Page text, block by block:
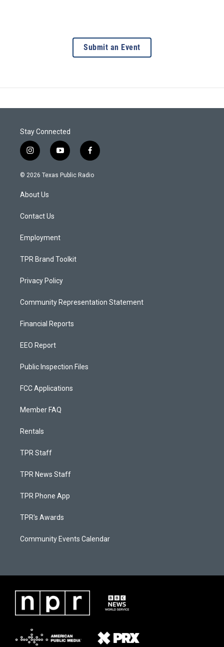
Submit an Event
Stay Connected
i
n
s
g
a
y
o
u
f
a
c
© 2026 Texas Public Radio
About Us
Contact Us
Employment
TPR Brand Toolkit
Privacy Policy
Community Representation Statement
Financial Reports
EEO Report
Public Inspection Files
FCC Applications
Member FAQ
Rentals
TPR Staff
TPR News Staff
TPR Phone App
TPR's Awards
Community Events Calendar